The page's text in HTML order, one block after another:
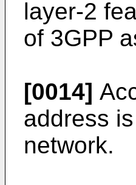
layer-2
of 3GPP
[0014]
address
network.